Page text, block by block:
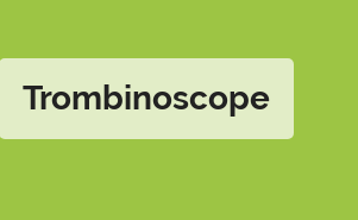
Trombinoscope